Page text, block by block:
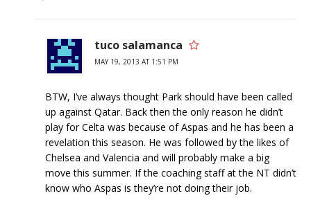
tuco salamanca
MAY 19, 2013 AT 1:51 PM
BTW, I’ve always thought Park should have been called
up against Qatar. Back then the only reason he didn’t
play for Celta was because of Aspas and he has been a
revelation this season. He was followed by the likes of
Chelsea and Valencia and will probably make a big
move this summer. If the coaching staff at the NT didn’t
know who Aspas is they’re not doing their job.